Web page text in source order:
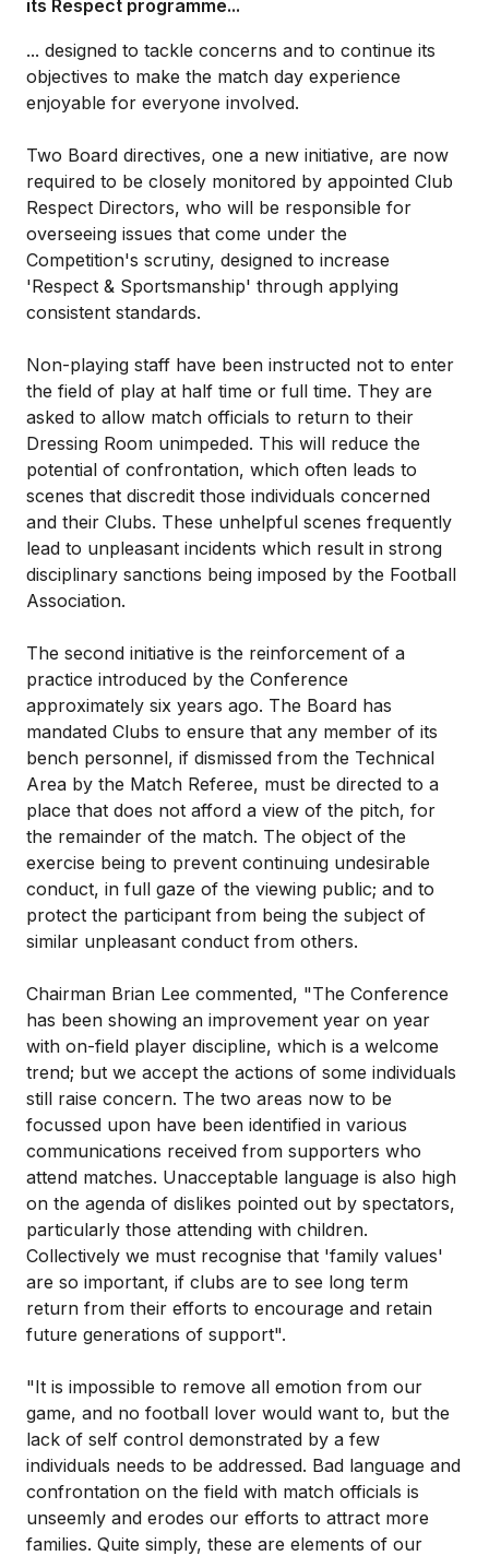
its Respect programme...
... designed to tackle concerns and to continue its
objectives to make the match day experience
enjoyable for everyone involved.
Two Board directives, one a new initiative, are now
required to be closely monitored by appointed Club
Respect Directors, who will be responsible for
overseeing issues that come under the
Competition's scrutiny, designed to increase
'Respect & Sportsmanship' through applying
consistent standards.
Non-playing staff have been instructed not to enter
the field of play at half time or full time. They are
asked to allow match officials to return to their
Dressing Room unimpeded. This will reduce the
potential of confrontation, which often leads to
scenes that discredit those individuals concerned
and their Clubs. These unhelpful scenes frequently
lead to unpleasant incidents which result in strong
disciplinary sanctions being imposed by the Football
Association.
The second initiative is the reinforcement of a
practice introduced by the Conference
approximately six years ago. The Board has
mandated Clubs to ensure that any member of its
bench personnel, if dismissed from the Technical
Area by the Match Referee, must be directed to a
place that does not afford a view of the pitch, for
the remainder of the match. The object of the
exercise being to prevent continuing undesirable
conduct, in full gaze of the viewing public; and to
protect the participant from being the subject of
similar unpleasant conduct from others.
Chairman Brian Lee commented, "The Conference
has been showing an improvement year on year
with on-field player discipline, which is a welcome
trend; but we accept the actions of some individuals
still raise concern. The two areas now to be
focussed upon have been identified in various
communications received from supporters who
attend matches. Unacceptable language is also high
on the agenda of dislikes pointed out by spectators,
particularly those attending with children.
Collectively we must recognise that 'family values'
are so important, if clubs are to see long term
return from their efforts to encourage and retain
future generations of support".
"It is impossible to remove all emotion from our
game, and no football lover would want to, but the
lack of self control demonstrated by a few
individuals needs to be addressed. Bad language and
confrontation on the field with match officials is
unseemly and erodes our efforts to attract more
families. Quite simply, these are elements of our